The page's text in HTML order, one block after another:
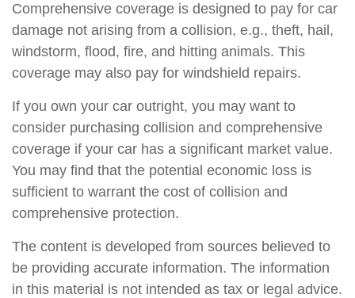
Comprehensive coverage is designed to pay for car
damage not arising from a collision, e.g., theft, hail,
windstorm, flood, fire, and hitting animals. This
coverage may also pay for windshield repairs.
If you own your car outright, you may want to
consider purchasing collision and comprehensive
coverage if your car has a significant market value.
You may find that the potential economic loss is
sufficient to warrant the cost of collision and
comprehensive protection.
The content is developed from sources believed to
be providing accurate information. The information
in this material is not intended as tax or legal advice.